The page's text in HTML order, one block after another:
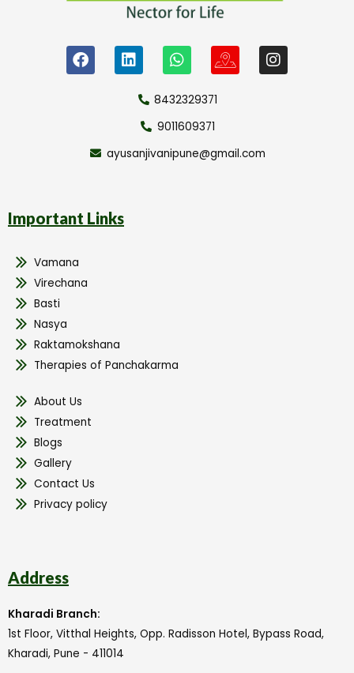
8432329371
9011609371
ayusanjivanipune@gmail.com
Important Links
Vamana
Virechana
Basti
Nasya
Raktamokshana
Therapies of Panchakarma
About Us
Treatment
Blogs
Gallery
Contact Us
Privacy policy
Address
Kharadi Branch:
1st Floor, Vitthal Heights, Opp. Radisson Hotel, Bypass Road,
Kharadi, Pune - 411014